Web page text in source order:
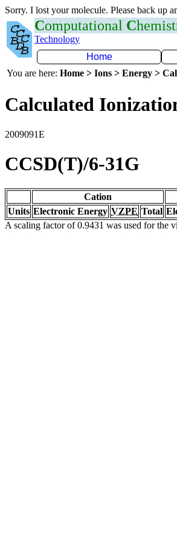
Sorry. I lost your molecule. Please back up
Computational C
Technology
Home
You are here: Home > Ions > Energy >
Calculated
2009091E
CCSD(T)/6-31G
Cation
Units Electronic Energy VZPE Total
A scaling factor of 0.9431 was used for the